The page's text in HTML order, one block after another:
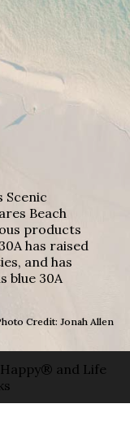
Scenic
Beach
products
has raised
and has
blue 30A
Credit: Jonah Allen
and Life